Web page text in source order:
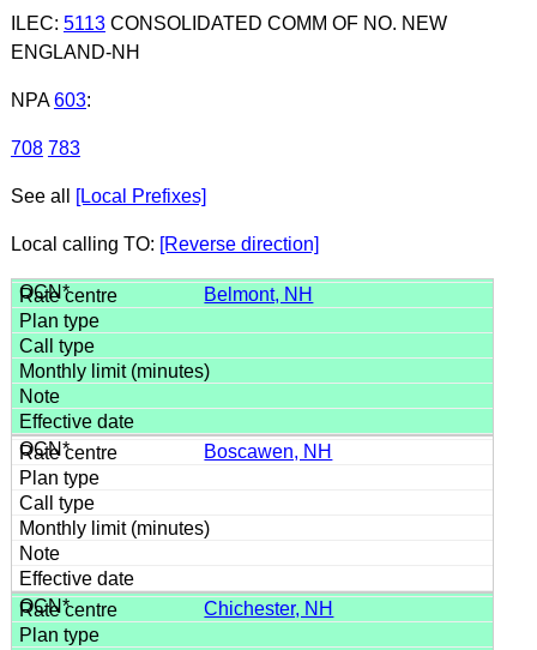
ILEC: 5113CONSOLIDATED COMM OF NO. NEW
ENGLAND-NH
NPA 603:
708 783
See all [Local Prefixes]
Local calling TO: [Reverse direction]
Belmont, NH
Boscawen, NH
Chichester, NH